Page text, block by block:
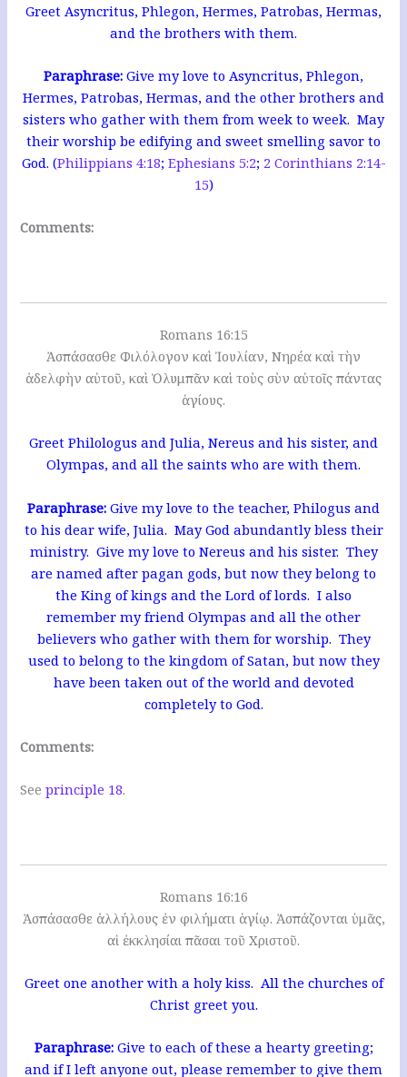
Greet Asyncritus, Phlegon, Hermes, Patrobas, Hermas,
and the brothers with them.
Paraphrase: Give my love to Asyncritus, Phlegon,
Hermes, Patrobas, Hermas, and the other brothers and
sisters who gather with them from week to week. May
their worship be edifying and sweet smelling savor to
God. (Philippians 4:18; Ephesians 5:2; 2 Corinthians 2:14-
15)
Comments:
Romans 16:15
Ἀσπάσασθε Φιλόλογον καὶ Ἰουλίαν, Νηρέα καὶ τὴν
ἀδελφὴν αὐτοῦ, καὶ Ὀλυμπᾶν καὶ τοὺς σὺν αὐτοῖς πάντας
ἁγίους.
Greet Philologus and Julia, Nereus and his sister, and
Olympas, and all the saints who are with them.
Paraphrase: Give my love to the teacher, Philogus and
to his dear wife, Julia. May God abundantly bless their
ministry. Give my love to Nereus and his sister. They
are named after pagan gods, but now they belong to
the King of kings and the Lord of lords. I also
remember my friend Olympas and all the other
believers who gather with them for worship. They
used to belong to the kingdom of Satan, but now they
have been taken out of the world and devoted
completely to God.
Comments:
Seeprinciple 18.
Romans 16:16
Ἀσπάσασθε ἀλλήλους ἐν φιλήματι ἁγίῳ. Ἀσπάζονται ὑμᾶς,
αἱ ἐκκλησίαι πᾶσαι τοῦ Χριστοῦ.
Greet one another with a holy kiss. All the churches of
Christ greet you.
Paraphrase: Give to each of these a hearty greeting;
and if I left anyone out, please remember to give them